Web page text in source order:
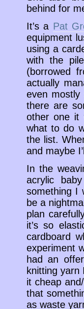
behind for
It’s a Pat
equipment
using a
with the
(borrowed
actually
even
there are
other one it
what to do
the list.
and maybe
In the
acrylic
something I
be a
plan
it’s so
cardboard
experiment
had an
knitting yarn
it cheap
that
as waste